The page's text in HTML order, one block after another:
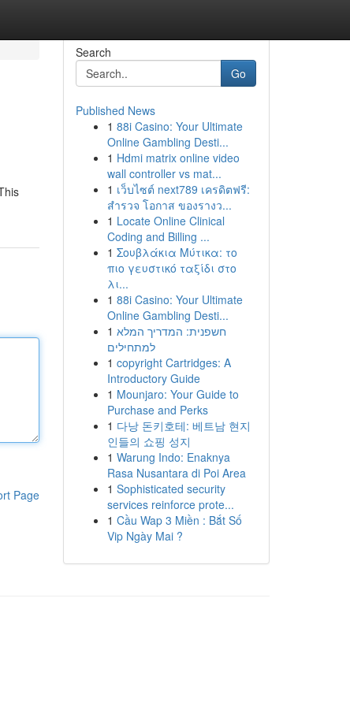
Page
Search
Go
Published News
1 88i Casino: Your Ultimate
Online Gambling Desti...
1 Hdmi matrix online video
wall controller vs mat...
1 เว็บไซต์ next789 เครดิตฟรี:
สำรวจ โอกาส ของรางว...
1 Locate Online Clinical
Coding and Billing ...
1 Σουβλάκια Μύτικα: το
πιο γευστικό ταξίδι στο
λι...
1 88i Casino: Your Ultimate
Online Gambling Desti...
1 חשפנית: המדריך המלא
למתחילים
1 copyright Cartridges: A
Introductory Guide
1 Mounjaro: Your Guide to
Purchase and Perks
1 다낭 돈키호테: 베트남 현지
인들의 쇼핑 성지
1 Warung Indo: Enaknya
Rasa Nusantara di Poi Area
1 Sophisticated security
services reinforce prote...
1 Cầu Wap 3 Miền : Bắt Số
Vip Ngày Mai ?